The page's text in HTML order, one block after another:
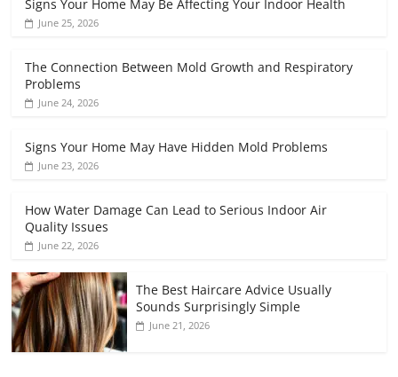
Signs Your Home May Be Affecting Your Indoor Health
June 25, 2026
The Connection Between Mold Growth and Respiratory
Problems
June 24, 2026
Signs Your Home May Have Hidden Mold Problems
June 23, 2026
How Water Damage Can Lead to Serious Indoor Air
Quality Issues
June 22, 2026
The Best Haircare Advice Usually
Sounds Surprisingly Simple
June 21, 2026